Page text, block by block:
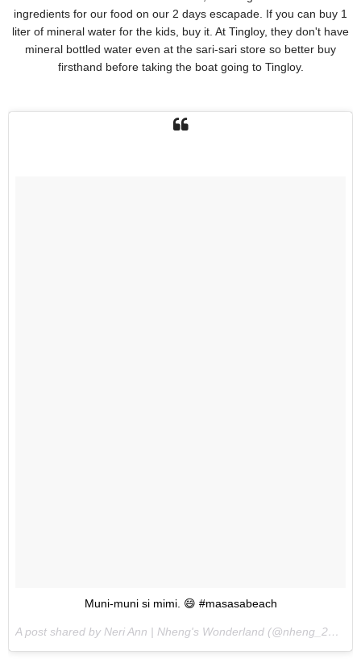
ingredients for our food on our 2 days escapade. If you can buy 1
liter of mineral water for the kids, buy it. At Tingloy, they don't have
mineral bottled water even at the sari-sari store so better buy
firsthand before taking the boat going to Tingloy.
Muni-muni si mimi. 😄 #masasabeach
A post shared by Neri Ann | Nheng's Wonderland (@nheng_28) on